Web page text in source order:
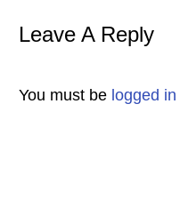
Leave A Reply
You must be logged in